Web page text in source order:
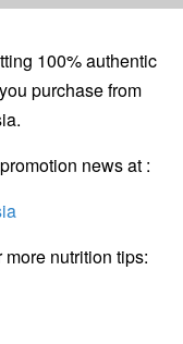
100% authentic
purchase from
news at :
nutrition tips: